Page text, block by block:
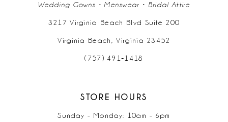
Wedding Gowns • Menswear • Bridal Attire
3217 Virginia Beach Blvd Suite 200
Virginia Beach, Virginia 23452
(757) 491‑1418
STORE HOURS
Sunday - Monday: 10am - 6pm